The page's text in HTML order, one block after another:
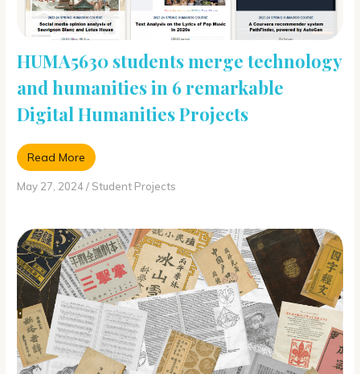
HUMA5630 students merge technology
and humanities in 6 remarkable
Digital Humanities Projects
Read More
May 27, 2024/ Student Projects